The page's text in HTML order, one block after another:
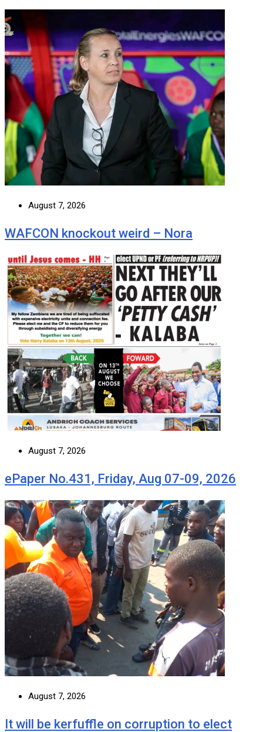
August 7, 2026
WAFCON knockout weird – Nora
August 7, 2026
ePaper No.431, Friday, Aug 07-09, 2026
August 7, 2026
It will be kerfuffle on corruption to elect